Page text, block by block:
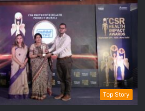
Top Story